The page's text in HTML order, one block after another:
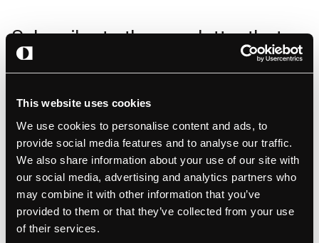
This website uses cookies
We use cookies to personalise content and ads, to
provide social media features and to analyse our traffic.
We also share information about your use of our site with
our social media, advertising and analytics partners who
may combine it with other information that you’ve
provided to them or that they’ve collected from your use
of their services.
Subscribe to the newsletter that
gives you the latest insight in EV
charging.
By clicking submit, you consent to amina charging storing and
processing the provided information to fulfill your content request.